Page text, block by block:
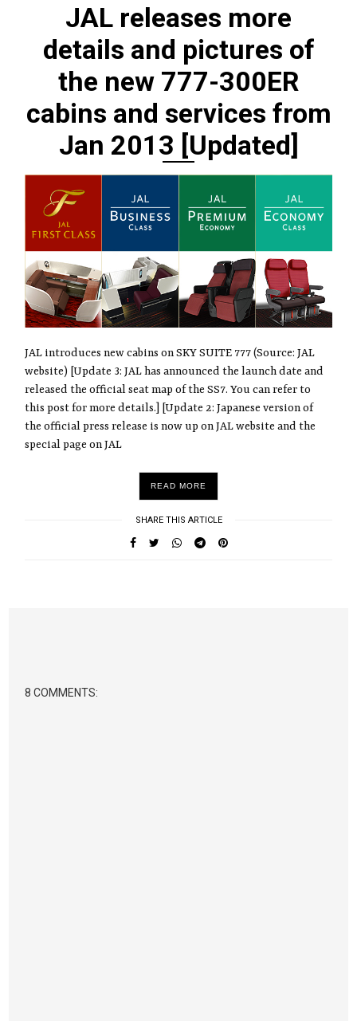
JAL releases more
details and pictures of
the new 777-300ER
cabins and services from
Jan 2013 [Updated]
JAL introduces new cabins on SKY SUITE 777 (Source: JAL
website) [Update 3: JAL has announced the launch date and
released the official seat map of the SS7. You can refer to
this post for more details.] [Update 2: Japanese version of
the official press release is now up on JAL website and the
special page on JAL
READ MORE
SHARE THIS ARTICLE
8 COMMENTS: